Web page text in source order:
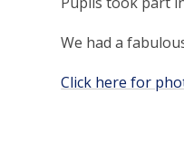
We had a
Click here for